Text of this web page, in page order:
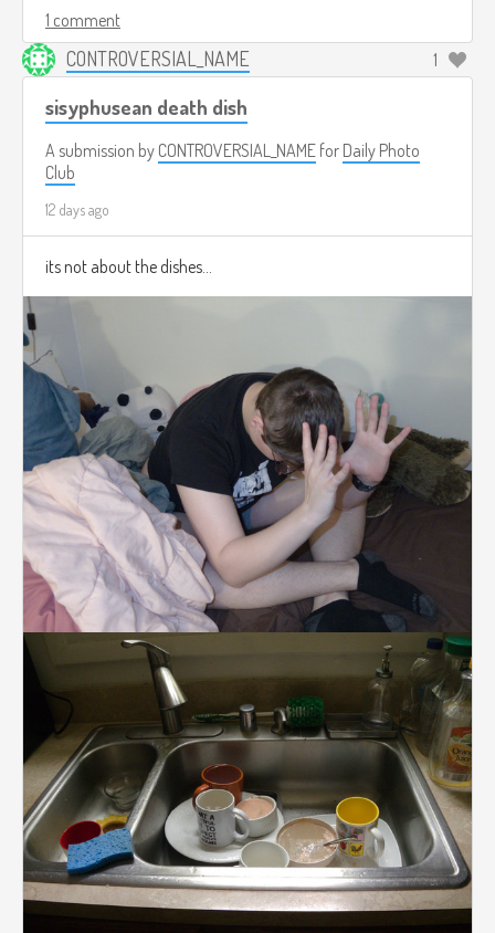
1 comment
CONTROVERSIAL_NAME 1
sisyphusean death dish
A submission by CONTROVERSIAL_NAME for Daily Photo
Club
12 days ago
its not about the dishes...